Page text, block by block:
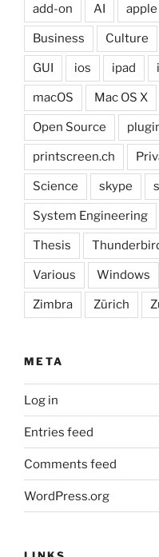
add-on AI apple
Business Culture
GUI ios ipad
macOS Mac OS X
Open Source
printscreen.ch
Science skype
System Engineering
Thesis
Various Windows
Zimbra Zürich
META
Log in
Entries feed
Comments feed
WordPress.org